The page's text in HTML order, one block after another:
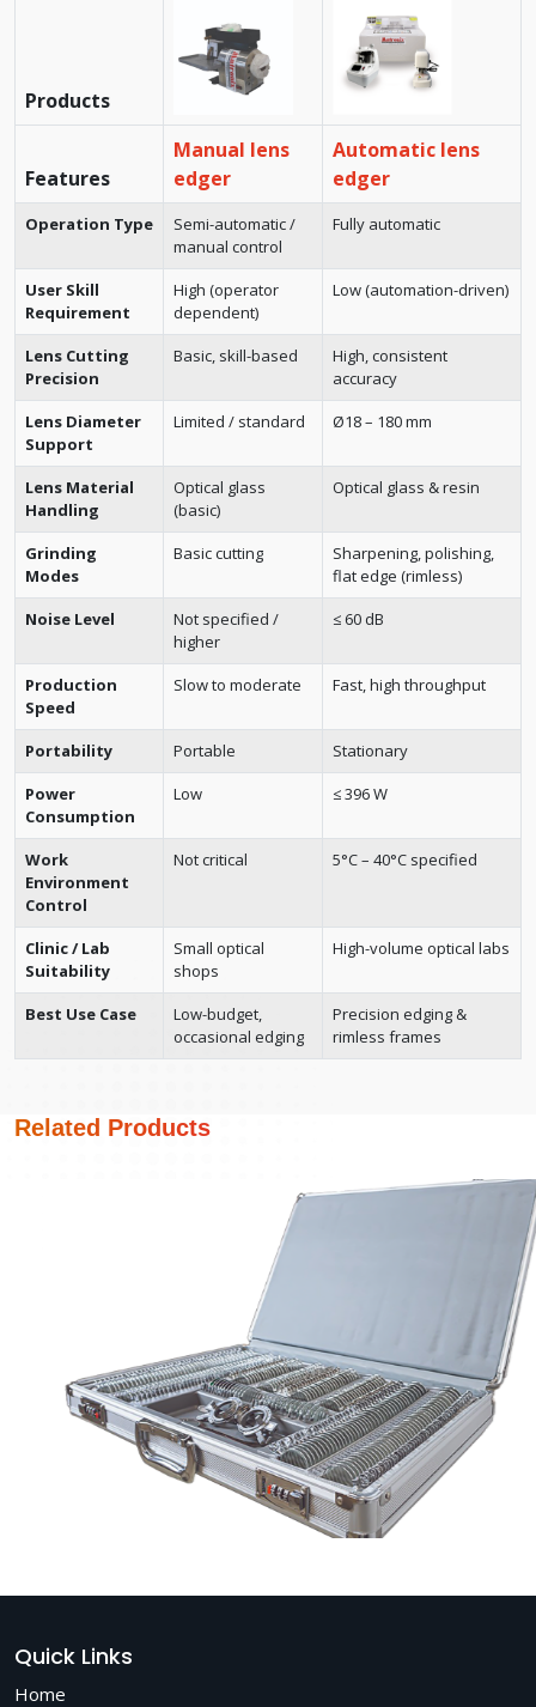
Products
Features
Manual lens
edger
Automatic lens
edger
Operation Type
Semi-automatic /
manual control
Fully automatic
User Skill
Requirement
High (operator
dependent)
Low (automation-driven)
Lens Cutting
Precision
Basic, skill-based
High, consistent
accuracy
Lens Diameter
Support
Limited / standard Ø18 – 180 mm
Lens Material
Handling
Optical glass
(basic)
Optical glass & resin
Grinding
Modes
Basic cutting
Sharpening, polishing,
flat edge (rimless)
Noise Level
Not specified /
higher
≤ 60 dB
Production
Speed
Slow to moderate Fast, high throughput
Portability Portable
Stationary
Power
Consumption
Low ≤ 396 W
Work
Environment
Control
Not critical 5°C – 40°C specified
Clinic / Lab
Suitability
Small optical
shops
High-volume optical labs
Best Use Case
Low-budget,
occasional edging
Precision edging &
rimless frames
Related Products
Quick Links
Home